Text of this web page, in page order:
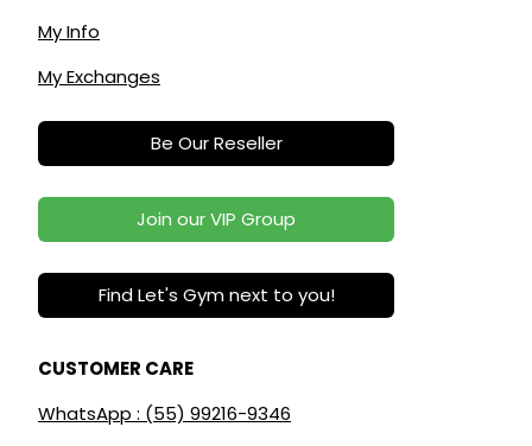
My Info
My Exchanges
Be Our Reseller
Join our VIP Group
Find Let's Gym next to you!
CUSTOMER CARE
WhatsApp : (55) 99216-9346